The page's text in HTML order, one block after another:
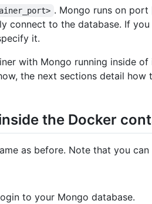
. Mongo runs on port
connect to the database. If
it.
with Mongo running inside
the next sections detail
the Docker
as before. Note that you
to your Mongo database.